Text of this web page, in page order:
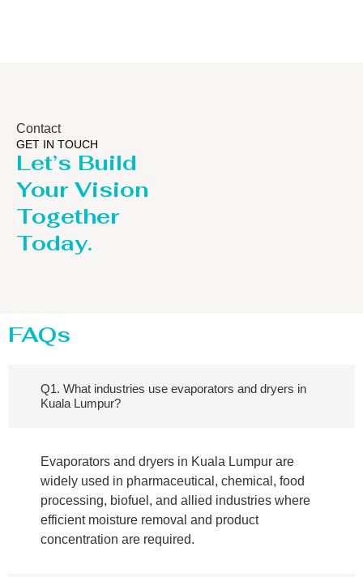
Contact
GET IN TOUCH
Let’s Build
Your Vision
Together
Today.
FAQs
Q1. What industries use evaporators and dryers in
Kuala Lumpur?
Evaporators and dryers in Kuala Lumpur are
widely used in pharmaceutical, chemical, food
processing, biofuel, and allied industries where
efficient moisture removal and product
concentration are required.